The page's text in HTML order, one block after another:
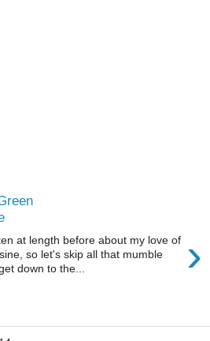
›
at length before about my love of
so let's skip all that mumble
down to the...